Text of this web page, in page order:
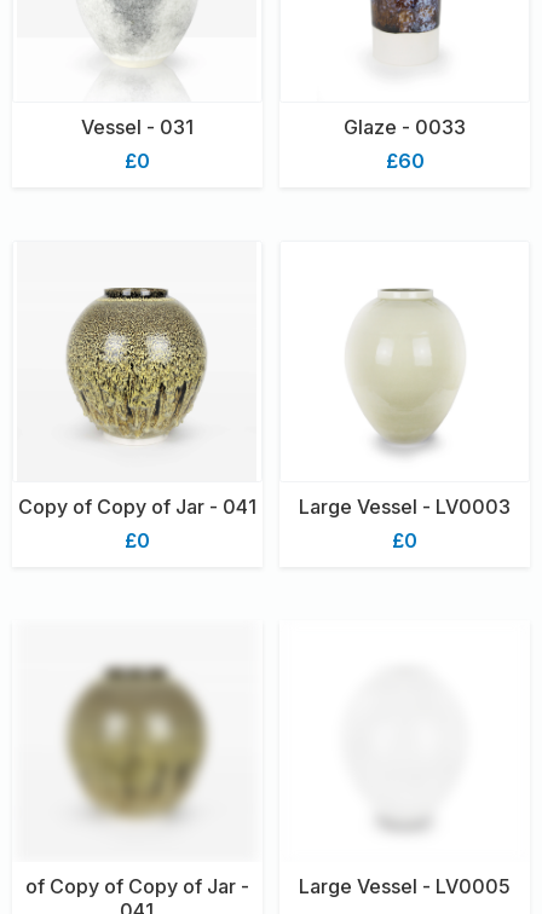
Vessel - 031
£0
Glaze - 0033
£60
Copy of Copy of Jar - 041
£0
Large Vessel - LV0003
£0
of Copy of Copy of Jar -
Large Vessel - LV0005